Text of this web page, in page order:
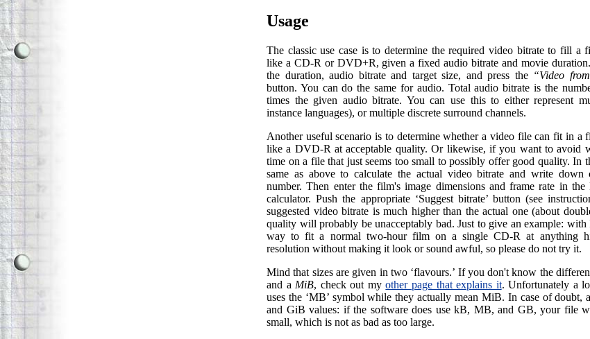
Usage
The classic use case is to determine the required video bitrate to fill a
like a CD-R or DVD+R, given a fixed audio bitrate and movie
the duration, audio bitrate and target size, and press the “Video
button. You can do the same for audio. Total audio bitrate is the
times the given audio bitrate. You can use this to either represent
instance languages), or multiple discrete surround channels.
Another useful scenario is to determine whether a video file can fit in a
like a DVD-R at acceptable quality. Or likewise, if you want to avoid
time on a file that just seems too small to possibly offer good quality. In
same as above to calculate the actual video bitrate and write down
number. Then enter the film's image dimensions and frame rate in
calculator. Push the appropriate ‘Suggest bitrate’ button (see
suggested video bitrate is much higher than the actual one (about
quality will probably be unacceptably bad. Just to give an example: with
way to fit a normal two-hour film on a single CD-R at anything
resolution without making it look or sound awful, so please do not try it.
Mind that sizes are given in two ‘flavours.’ If you don't know the
and a MiB, check out myother page that explains it. Unfortunately a
uses the ‘MB’ symbol while they actually mean MiB. In case of doubt,
and GiB values: if the software does use kB, MB, and GB, your file
small, which is not as bad as too large.